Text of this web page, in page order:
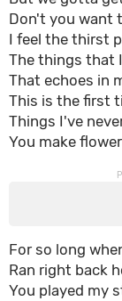
Don't you want
I feel the thirst
The things that
That echoes in
This is the first
Things I've
You make
For so long
Ran right back
You played my